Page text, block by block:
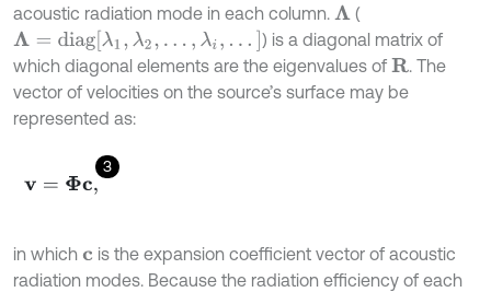
acoustic radiation mode in each column. Λ (
Λ= dia g[λ1,λ 2,.. ,λi,...]
) is a diagonal matrix of
which diagonal elements are the eigenvalues of R . The
vector of velocities on the source’s surface may be
represented as:
3
v= Φc,
in which c is the expansion coefficient vector of acoustic
radiation modes. Because the radiation efficiency of each